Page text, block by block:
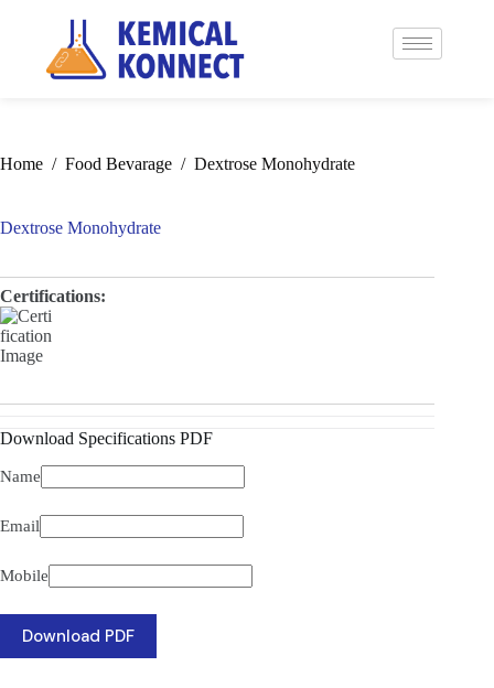
Home / Food Bevarage / Dextrose Monohydrate
Dextrose Monohydrate
Certifications:
Download Specifications PDF
Name
Email
Mobile
Download PDF